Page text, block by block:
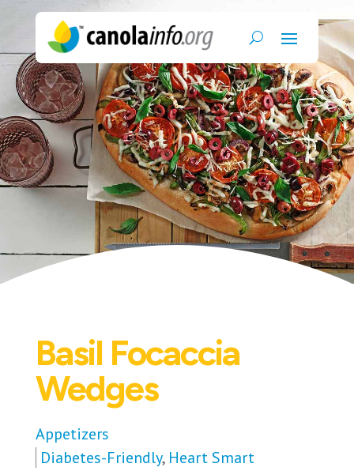
Basil Focaccia
Wedges
Appetizers
Diabetes-Friendly, Heart Smart